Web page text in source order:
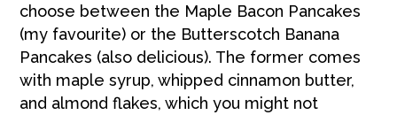
choose between the Maple Bacon Pancakes
(my favourite) or the Butterscotch Banana
Pancakes (also delicious). The former comes
with maple syrup, whipped cinnamon butter,
and almond flakes, which you might not